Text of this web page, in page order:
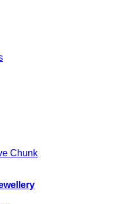
Chunk